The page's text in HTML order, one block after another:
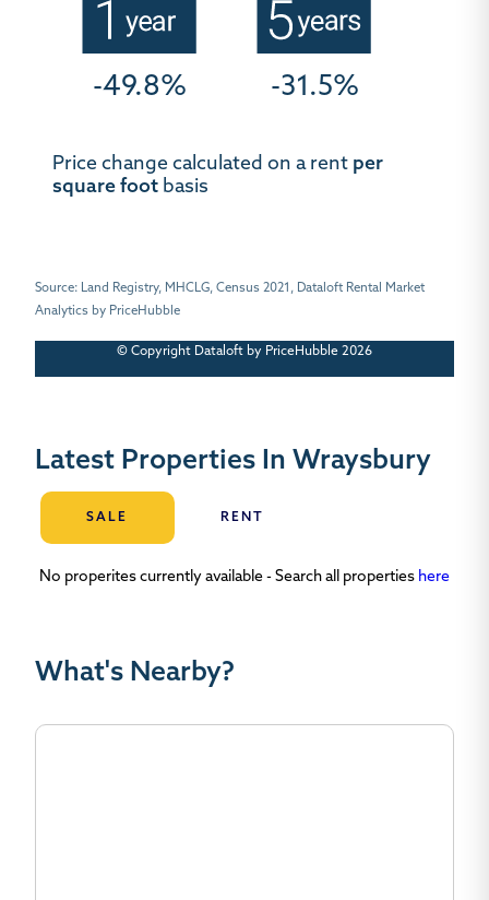
Source: Land Registry, MHCLG, Census 2021, Dataloft Rental Market
Analytics by PriceHubble
-49.8% -31.5%
Price change calculated on a rent per
square foot basis
© Copyright Dataloft by PriceHubble 2026
Latest Properties In Wraysbury
SALE RENT
No properites currently available - Search all properties here
What's Nearby?